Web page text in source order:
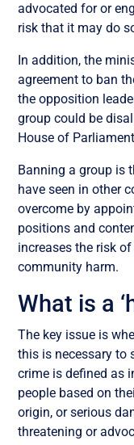
advocated for or
risk that it may do
In addition, the
agreement to ban
the opposition
group could be
House of
Banning a group is
have seen in other
overcome by
positions and
increases the risk
community harm.
What is a
The key issue is
this is necessary to
crime is defined as
people based on
origin, or serious
threatening or